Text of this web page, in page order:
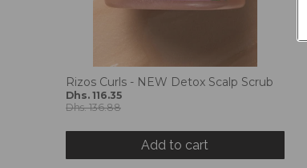
Rizos Curls - NEW Detox Scalp Scrub
Dhs. 116.35
Dhs. 136.88
Add to cart